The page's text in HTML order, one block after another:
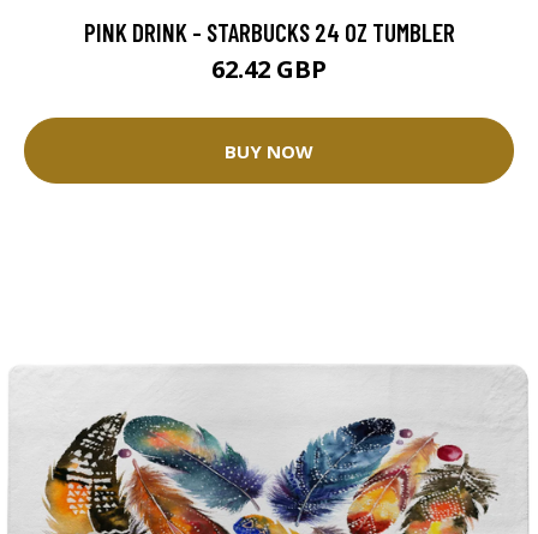
PINK DRINK - STARBUCKS 24 OZ TUMBLER
62.42 GBP
BUY NOW